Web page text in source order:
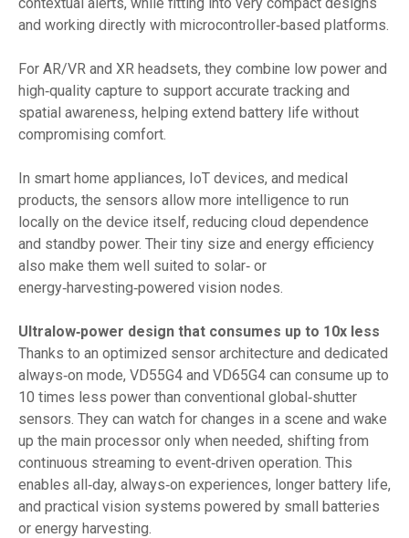
and working directly with microcontroller‑based platforms.
For AR/VR and XR headsets, they combine low power and
high‑quality capture to support accurate tracking and
spatial awareness, helping extend battery life without
compromising comfort.
In smart home appliances, IoT devices, and medical
products, the sensors allow more intelligence to run
locally on the device itself, reducing cloud dependence
and standby power. Their tiny size and energy efficiency
also make them well suited to solar‑ or
energy‑harvesting‑powered vision nodes.
Ultralow‑power design that consumes up to 10x less
Thanks to an optimized sensor architecture and dedicated
always‑on mode, VD55G4 and VD65G4 can consume up to
10 times less power than conventional global‑shutter
sensors. They can watch for changes in a scene and wake
up the main processor only when needed, shifting from
continuous streaming to event‑driven operation. This
enables all‑day, always‑on experiences, longer battery life,
and practical vision systems powered by small batteries
or energy harvesting.